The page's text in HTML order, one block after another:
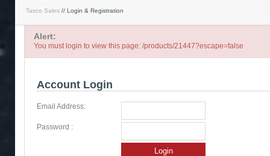
Tasco Sales // Login & Registration
Alert:
You must login to view this page: /products/21447?escape=false
Account Login
Email Address:
Password :
Login